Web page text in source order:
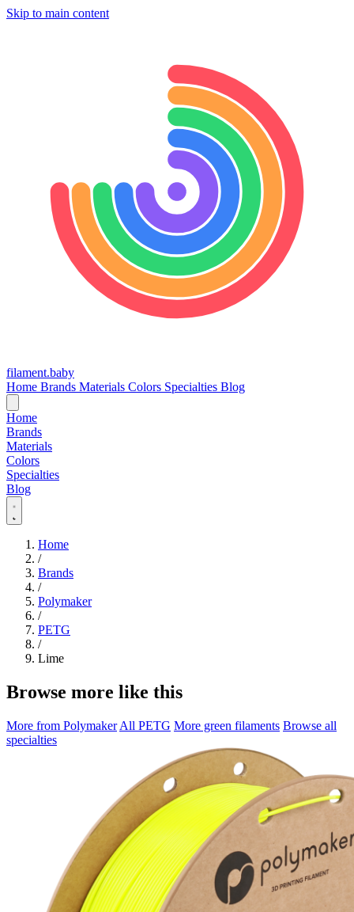
Skip to main content
filament.baby
Home Brands Materials Colors Specialties Blog
Home
Brands
Materials
Colors
Specialties
Blog
Home
/
Brands
/
Polymaker
/
PETG
/
Lime
Browse more like this
More from Polymaker All PETG More green filaments Browse all
specialties